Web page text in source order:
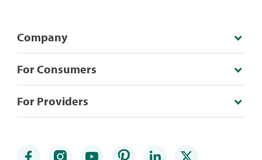
Company
For Consumers
For Providers